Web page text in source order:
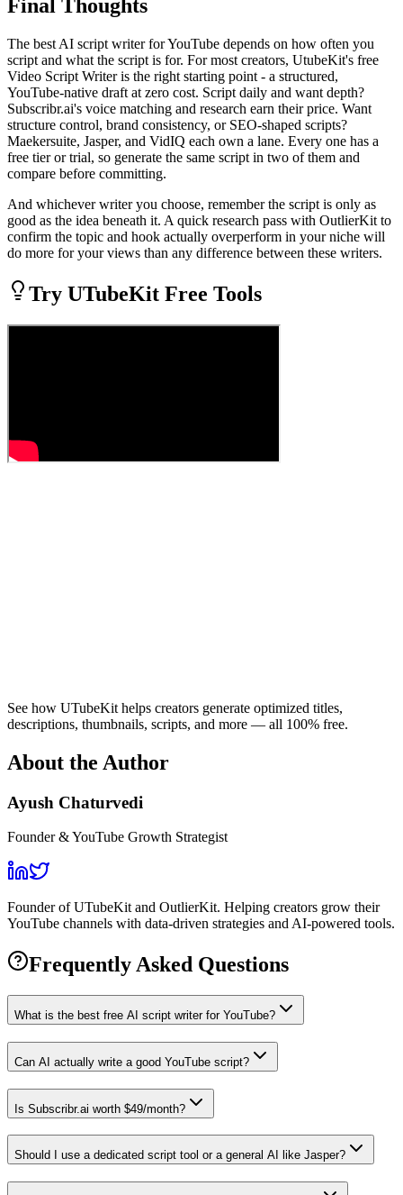
Final Thoughts
The best AI script writer for YouTube depends on how often you
script and what the script is for. For most creators, UtubeKit's free
Video Script Writer is the right starting point - a structured,
YouTube-native draft at zero cost. Script daily and want depth?
Subscribr.ai's voice matching and research earn their price. Want
structure control, brand consistency, or SEO-shaped scripts?
Maekersuite, Jasper, and VidIQ each own a lane. Every one has a
free tier or trial, so generate the same script in two of them and
compare before committing.
And whichever writer you choose, remember the script is only as
good as the idea beneath it. A quick research pass with OutlierKit to
confirm the topic and hook actually overperform in your niche will
do more for your views than any difference between these writers.
Try UTubeKit Free Tools
See how UTubeKit helps creators generate optimized titles,
descriptions, thumbnails, scripts, and more — all 100% free.
About the Author
Ayush Chaturvedi
Founder & YouTube Growth Strategist
Founder of UTubeKit and OutlierKit. Helping creators grow their
YouTube channels with data-driven strategies and AI-powered tools.
Frequently Asked Questions
What is the best free AI script writer for YouTube?
Can AI actually write a good YouTube script?
Is Subscribr.ai worth $49/month?
Should I use a dedicated script tool or a general AI like Jasper?